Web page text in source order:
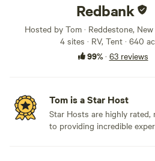
Redbank
Hosted by Tom · Reddestone,
4 sites · RV, Tent · 640
99%· 63 reviews
Tom is a Star Host
Star Hosts are highly rated,
to providing incredible